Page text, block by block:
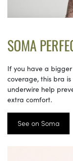
SOMA
If you have a
coverage, this bra
underwire help
extra comfort.
See on Soma